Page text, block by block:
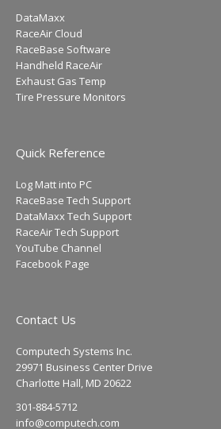
DataMaxx
RaceAir Cloud
RaceBase Software
Handheld RaceAir
Exhaust Gas Temp
Tire Pressure Monitors
Quick Reference
Log Matt into PC
RaceBase Tech Support
DataMaxx Tech Support
RaceAir Tech Support
YouTube Channel
Facebook Page
Contact Us
Computech Systems Inc.
29971 Business Center Drive
Charlotte Hall, MD 20622
301-884-5712
info@computech.com